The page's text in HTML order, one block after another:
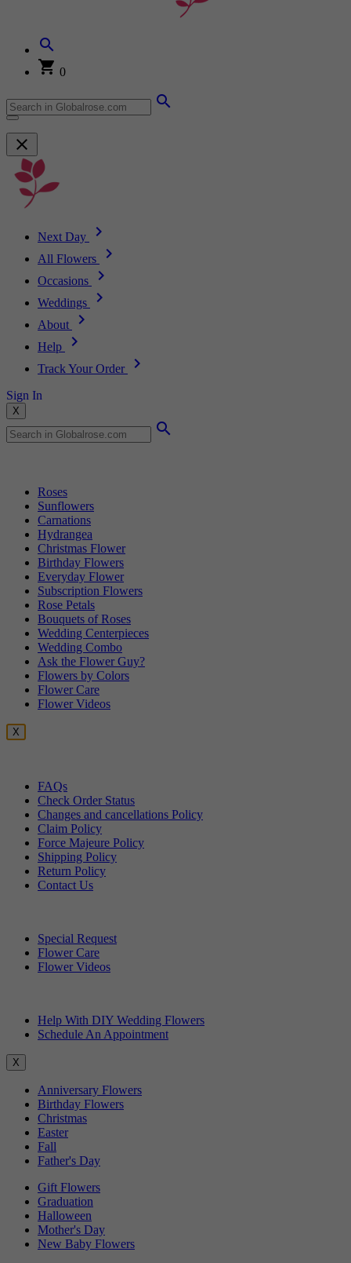
0
Next Day
All Flowers
Occasions
Weddings
About
Help
Track Your Order
Sign In
X
Roses
Sunflowers
Carnations
Hydrangea
Christmas Flower
Birthday Flowers
Everyday Flower
Subscription Flowers
Rose Petals
Bouquets of Roses
Wedding Centerpieces
Wedding Combo
Ask the Flower Guy?
Flowers by Colors
Flower Care
Flower Videos
X
FAQs
Check Order Status
Changes and cancellations Policy
Claim Policy
Force Majeure Policy
Shipping Policy
Return Policy
Contact Us
Special Request
Flower Care
Flower Videos
Help With DIY Wedding Flowers
Schedule An Appointment
X
Anniversary Flowers
Birthday Flowers
Christmas
Easter
Fall
Father's Day
Gift Flowers
Graduation
Halloween
Mother's Day
New Baby Flowers